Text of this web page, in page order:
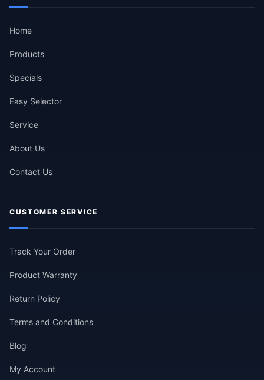
Home
Products
Specials
Easy Selector
Service
About Us
Contact Us
CUSTOMER SERVICE
Track Your Order
Product Warranty
Return Policy
Terms and Conditions
Blog
My Account